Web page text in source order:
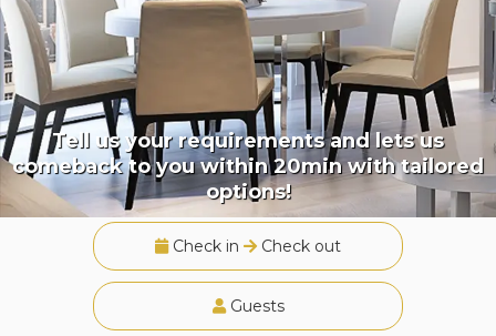
Tell us your requirements and lets us
comeback to you within 20min with tailored
options!
Check in Check out
Guests